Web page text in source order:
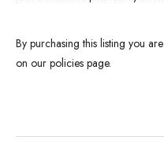
By purchasing this listing you
on our policies page.